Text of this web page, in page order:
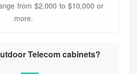
from $2,000 to $10,000 or
more.
Telecom cabinets?